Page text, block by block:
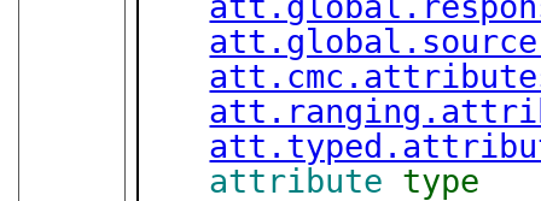
attribute type